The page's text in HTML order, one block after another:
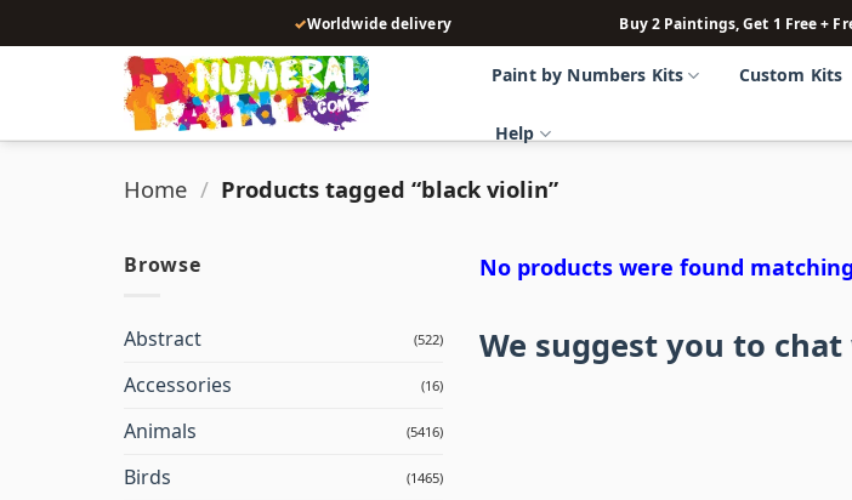
to
✓Worldwide delivery Buy 2 Paintings, Get 1 Free +
Paint by Numbers Kits Custom Kits
Help
Home / Products tagged “black violin”
Browse
Abstract (522)
Accessories (16)
Animals (5416)
Birds (1465)
No products were found
We suggest you to